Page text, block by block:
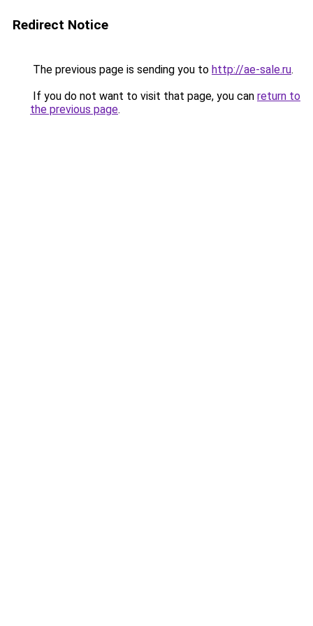
Redirect Notice
The previous page is sending you to http://ae-sale.ru.
If you do not want to visit that page, you can return to
the previous page.